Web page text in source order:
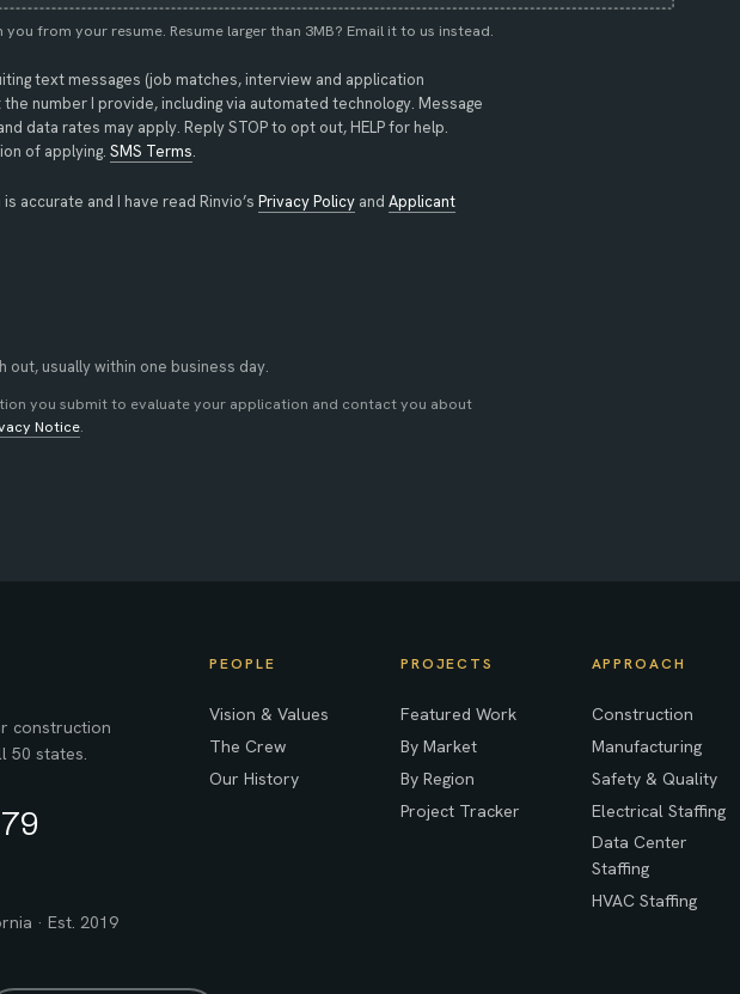
from your resume. Resume larger than 3MB? Email it to us instead.
text messages (job matches, interview and application
number I provide, including via automated technology. Message
data rates may apply. Reply STOP to opt out, HELP for help.
of applying.SMS Terms.
accurate and I have read Rinvio’s Privacy Policy(opens in new tab)
and Applicant
out, usually within one business day.
you submit to evaluate your application and contact you about
Notice.
construction
50 states.
· Est. 2019
PEOPLE
Vision & Values
The Crew
Our History
PROJECTS
Featured Work
By Market
By Region
Project Tracker
APPROACH
Construction
Manufacturing
Safety & Quality
Electrical Staffing
Data Center
Staffing
HVAC Staffing